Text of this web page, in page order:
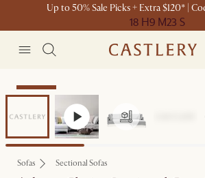
Up to 50% Sale Picks + Extra $120* |
18 H9 M23 S
Clearance
Sofas Sectional Sofas